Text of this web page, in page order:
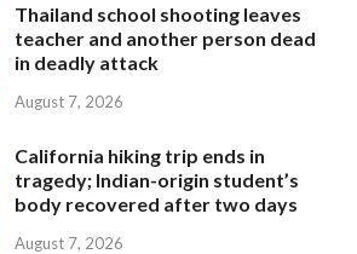
Thailand school shooting leaves
teacher and another person dead
in deadly attack
August 7, 2026
California hiking trip ends in
tragedy; Indian-origin student’s
body recovered after two days
August 7, 2026